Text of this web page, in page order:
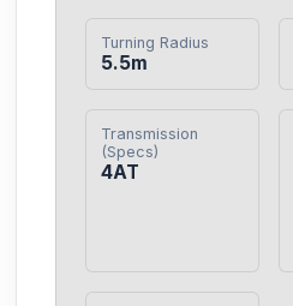
Turning Radius
5.5m
Transmission
(Specs)
4AT